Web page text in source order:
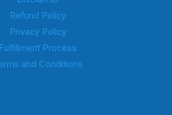
Refund Policy
Privacy Policy
Fulfillment Process
and Conditions